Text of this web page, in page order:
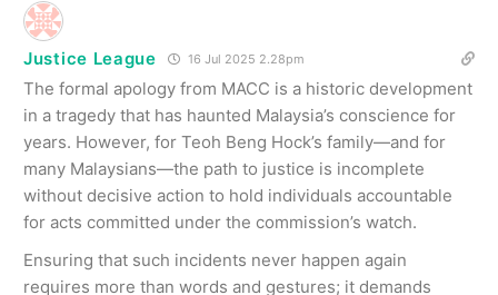
Justice League 16 Jul 2025 2.28pm
The formal apology from MACC is a historic development
in a tragedy that has haunted Malaysia’s conscience for
years. However, for Teoh Beng Hock’s family—and for
many Malaysians—the path to justice is incomplete
without decisive action to hold individuals accountable
for acts committed under the commission’s watch.
Ensuring that such incidents never happen again
requires more than words and gestures; it demands